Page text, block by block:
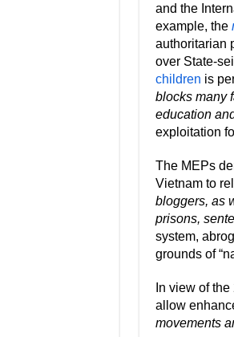
and the
example, the
authoritarian
over State-
children is
blocks many
education
exploitation
The MEPs
Vietnam to
bloggers, as
prisons,
system,
grounds of
In view of
allow
movements